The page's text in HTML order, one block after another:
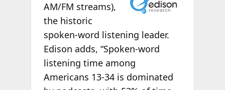
AM/FM streams),
the historic
spoken-word listening leader.
Edison adds, “Spoken-word
listening time among
Americans 13-34 is dominated